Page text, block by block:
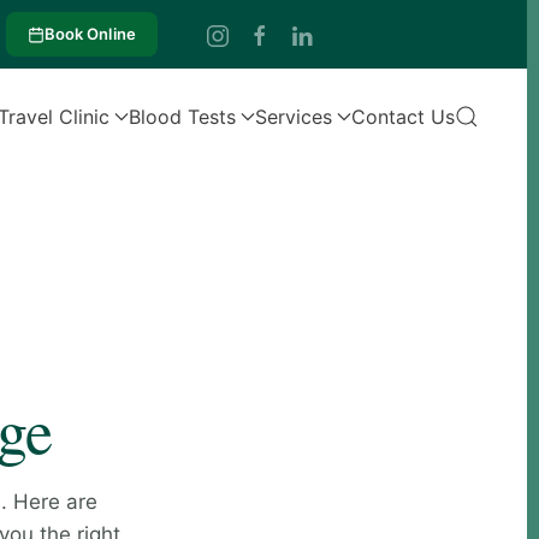
Book Online
Clinic Blood Tests Services Contact Us
Here are
the right